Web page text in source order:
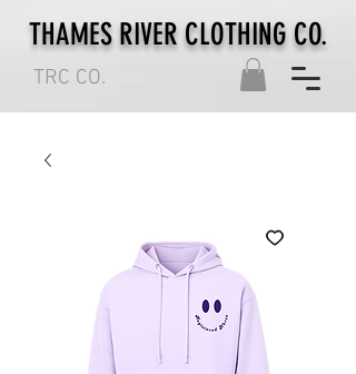
TRC CO.
THAMES RIVER CLOTHING CO.